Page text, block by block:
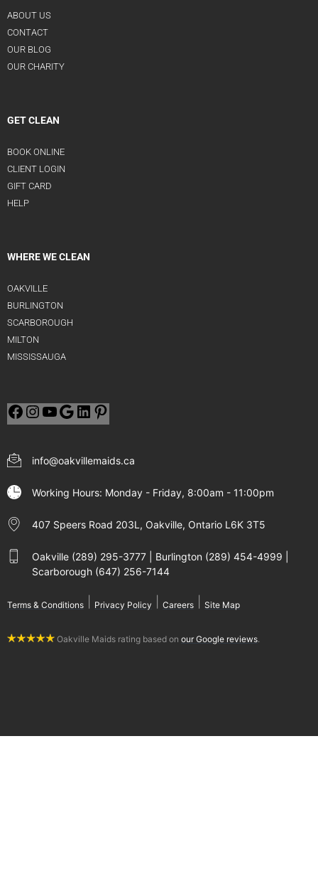
ABOUT US
CONTACT
OUR BLOG
OUR CHARITY
GET CLEAN
BOOK ONLINE
CLIENT LOGIN
GIFT CARD
HELP
WHERE WE CLEAN
OAKVILLE
BURLINGTON
SCARBOROUGH
MILTON
MISSISSAUGA
info@oakvillemaids.ca
Working Hours: Monday - Friday, 8:00am - 11:00pm
407 Speers Road 203L, Oakville, Ontario L6K 3T5
Oakville (289) 295-3777 | Burlington (289) 454-4999 |
Scarborough (647) 256-7144
Terms & Conditions Privacy Policy Careers Site Map
Oakville Maids rating based on our Google reviews.